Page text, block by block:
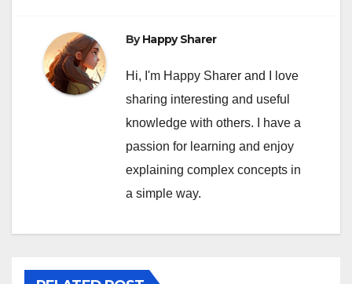
ByHappy Sharer
Hi, I'm Happy Sharer and I love
sharing interesting and useful
knowledge with others. I have a
passion for learning and enjoy
explaining complex concepts in
a simple way.